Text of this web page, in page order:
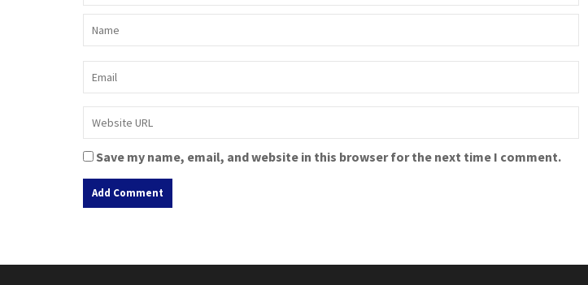
Save my name, email, and website in this browser for the next time I comment.
t